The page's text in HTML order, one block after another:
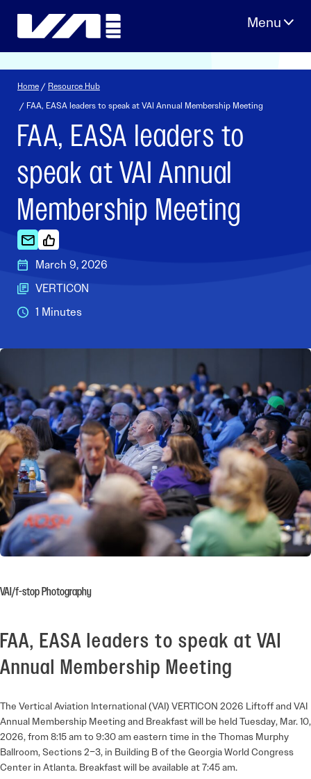
Home / Resource Hub
/ FAA, EASA leaders to speak at VAI Annual Membership Meeting
FAA, EASA leaders to
speak at VAI Annual
Membership Meeting
March 9, 2026
VERTICON
1 Minutes
VAI/f-stop Photography
FAA, EASA leaders to speak at VAI
Annual Membership Meeting
The Vertical Aviation International (VAI) VERTICON 2026 Liftoff and VAI
Annual Membership Meeting and Breakfast will be held Tuesday, Mar. 10,
2026, from 8:15 am to 9:30 am eastern time in the Thomas Murphy
Ballroom, Sections 2–3, in Building B of the Georgia World Congress
Center in Atlanta. Breakfast will be available at 7:45 am.